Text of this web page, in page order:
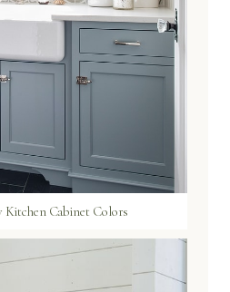
Kitchen Cabinet Colors